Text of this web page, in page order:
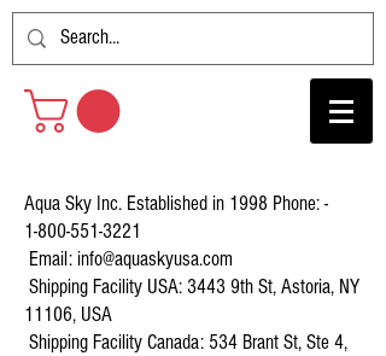
Aqua Sky Inc. Established in 1998 Phone: -
1-800-551-3221
Email: info@aquaskyusa.com
Shipping Facility USA: 3443 9th St, Astoria, NY
11106, USA
Shipping Facility Canada: 534 Brant St, Ste 4,